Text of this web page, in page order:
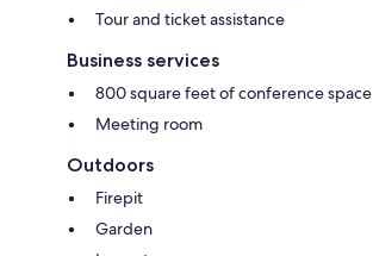
Tour and ticket assistance
Business services
800 square feet of conference space
Meeting room
Outdoors
Firepit
Garden